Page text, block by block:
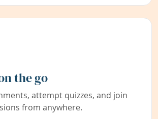
the go
attempt quizzes, and join
from anywhere.